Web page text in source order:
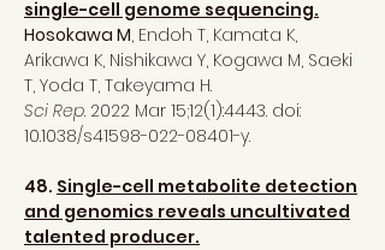
single-cell genome sequencing.
Hosokawa M, Endoh T, Kamata K,
Arikawa K, Nishikawa Y, Kogawa M, Saeki
T, Yoda T, Takeyama H.
Sci Rep. 2022 Mar 15;12(1):4443. doi:
10.1038/s41598-022-08401-y.
48. Single-cell metabolite detection
and genomics reveals uncultivated
talented producer.